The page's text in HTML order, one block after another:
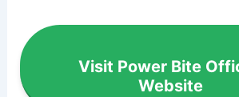
Visit Power Bite
Website